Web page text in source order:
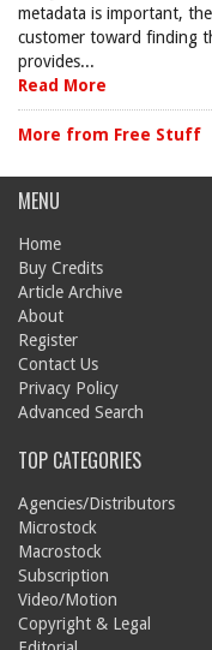
metadata is important,
customer toward finding
provides...
Read More
More from Free Stuff
MENU
Home
Buy Credits
Article Archive
About
Register
Contact Us
Privacy Policy
Advanced Search
TOP CATEGORIES
Agencies/Distributors
Microstock
Macrostock
Subscription
Video/Motion
Copyright & Legal